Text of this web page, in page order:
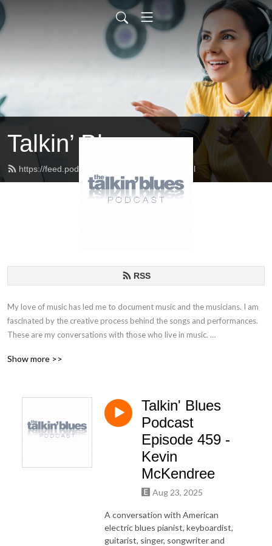
Talkin’ Blues
https://feed.podbean.com/talkinblues/feed.xml
RSS
My love of music has led me to document music and the musicians. I am
fascinated by the creative process behind the songs and performances.
These are my conversations with those who live in music.
If you have any questions or comments, please email at
Show more >>
Talkin' Blues
Podcast
Episode 459 -
Kevin
McKendree
Aug 23, 2025
A conversation with American
electric blues pianist, keyboardist,
guitarist, singer, songwriter and